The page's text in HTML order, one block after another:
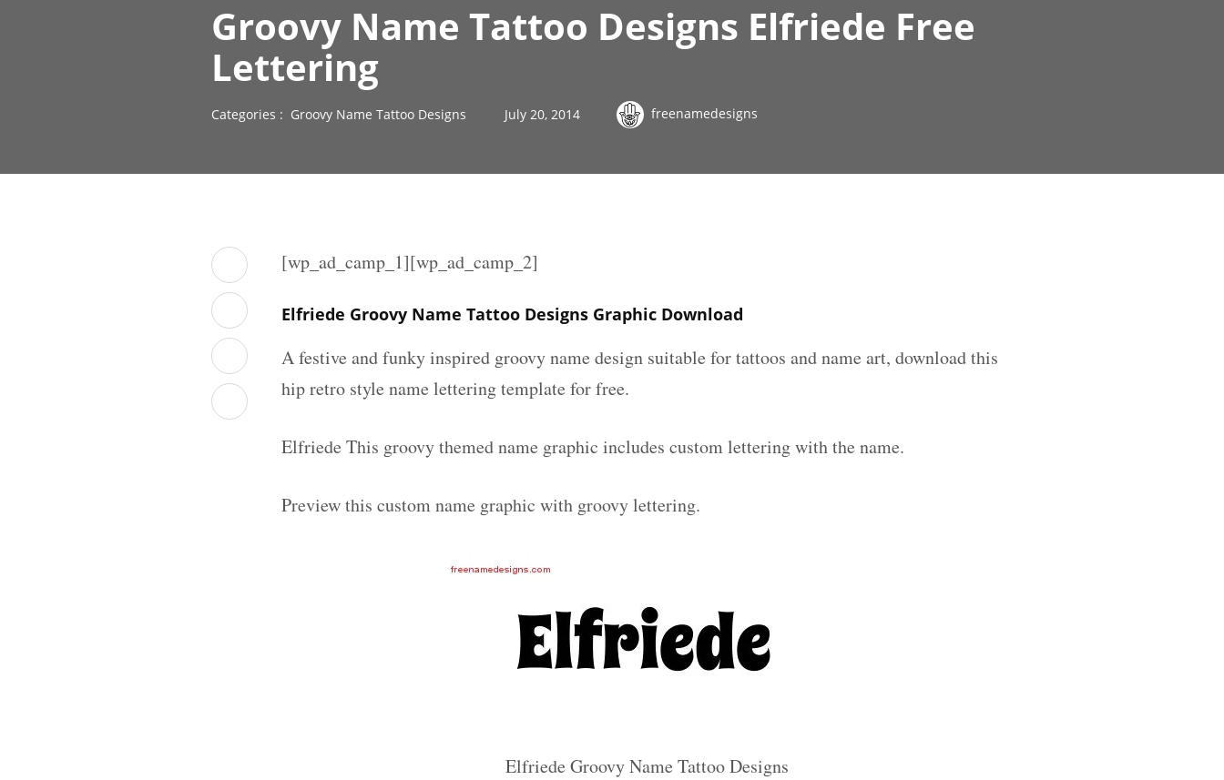
Groovy Name Tattoo Designs Elfriede Free
Lettering
Categories : Groovy Name Tattoo Designs July 20, 2014 freenamedesigns
[wp_ad_camp_1][wp_ad_camp_2]
Elfriede Groovy Name Tattoo Designs Graphic Download
A festive and funky inspired groovy name design suitable for tattoos and name art, download this
hip retro style name lettering template for free.
Elfriede This groovy themed name graphic includes custom lettering with the name.
Preview this custom name graphic with groovy lettering.
Elfriede Groovy Name Tattoo Designs